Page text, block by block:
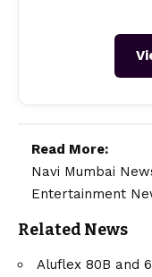
Read More:
Navi Mumbai
Entertainment
Related News
Aluflex 80B and